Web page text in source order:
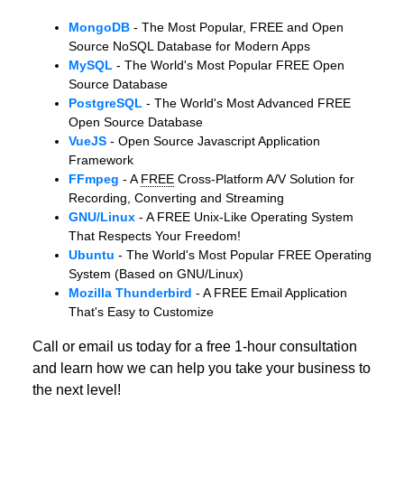
MongoDB - The Most Popular, FREE and Open
Source NoSQL Database for Modern Apps
MySQL - The World's Most Popular FREE Open
Source Database
PostgreSQL - The World's Most Advanced FREE
Open Source Database
VueJS - Open Source Javascript Application
Framework
FFmpeg - A FREE Cross-Platform A/V Solution for
Recording, Converting and Streaming
GNU/Linux - A FREE Unix-Like Operating System
That Respects Your Freedom!
Ubuntu - The World's Most Popular FREE Operating
System (Based on GNU/Linux)
Mozilla Thunderbird - A FREE Email Application
That's Easy to Customize
Call or email us today for a free 1-hour consultation
and learn how we can help you take your business to
the next level!